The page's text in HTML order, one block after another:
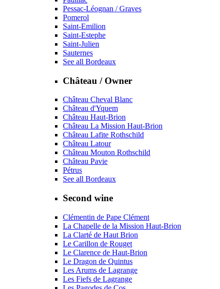
Pessac-Léognan / Graves
Pomerol
Saint-Emilion
Saint-Estephe
Saint-Julien
Sauternes
See all Bordeaux
Château / Owner
Château Cheval Blanc
Château d'Yquem
Château Haut-Brion
Château La Mission Haut-Brion
Château Lafite Rothschild
Château Latour
Château Mouton Rothschild
Château Pavie
Pétrus
See all Bordeaux
Second wine
Clémentin de Pape Clément
La Chapelle de la Mission Haut-Brion
La Clarté de Haut Brion
Le Carillon de Rouget
Le Clarence de Haut-Brion
Le Dragon de Quintus
Les Arums de Lagrange
Les Fiefs de Lagrange